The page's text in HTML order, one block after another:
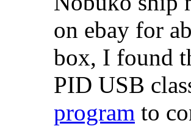
on ebay for
box, I found
PID USB
program to